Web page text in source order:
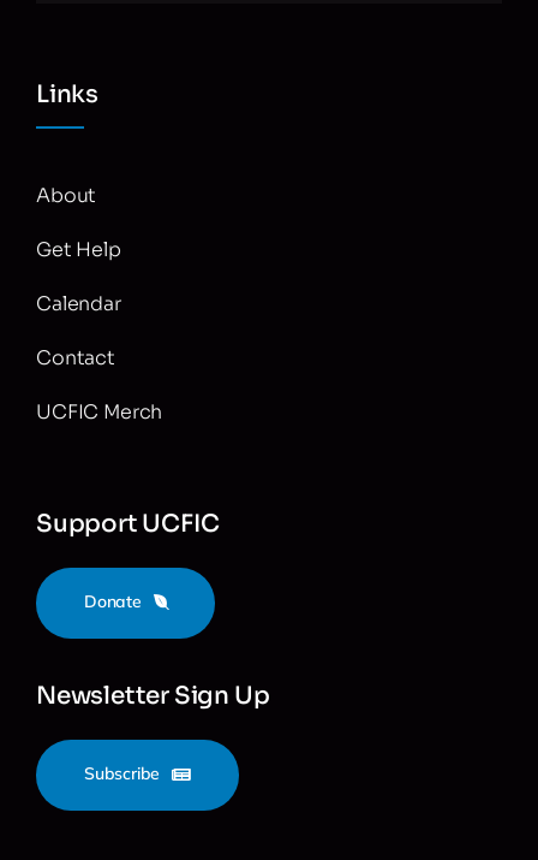
Links
About
Get Help
Calendar
Contact
UCFIC Merch
Support UCFIC
Donate
Newsletter Sign Up
Subscribe